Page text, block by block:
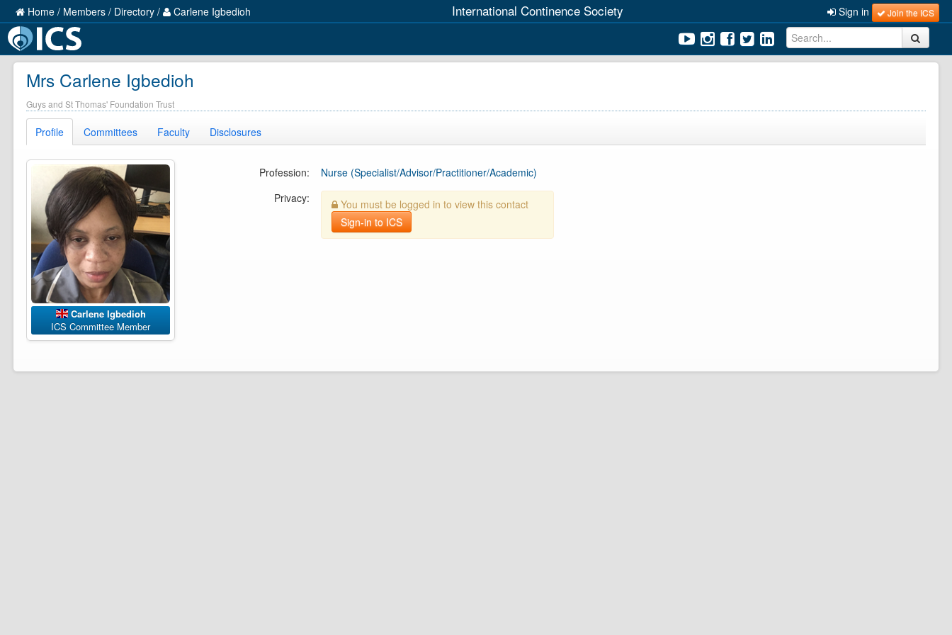
Home / Members / Directory / Carlene Igbedioh International Continence Society Sign in Join the ICS
Mrs Carlene Igbedioh
Guys and St Thomas' Foundation Trust
Profile Committees Faculty Disclosures
Carlene Igbedioh
ICS Committee Member
Profession:
Nurse (Specialist/Advisor/Practitioner/Academic)
Privacy:
You must be logged in to view this contact
Sign-in to ICS